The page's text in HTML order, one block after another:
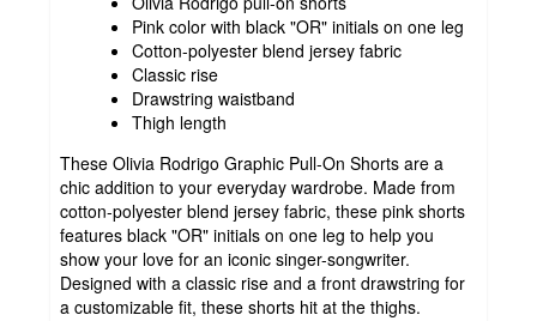
Pink color with black "OR" initials on one leg
Cotton-polyester blend jersey fabric
Classic rise
Drawstring waistband
Thigh length
These Olivia Rodrigo Graphic Pull-On Shorts are a
chic addition to your everyday wardrobe. Made from
cotton-polyester blend jersey fabric, these pink shorts
features black "OR" initials on one leg to help you
show your love for an iconic singer-songwriter.
Designed with a classic rise and a front drawstring for
a customizable fit, these shorts hit at the thighs.